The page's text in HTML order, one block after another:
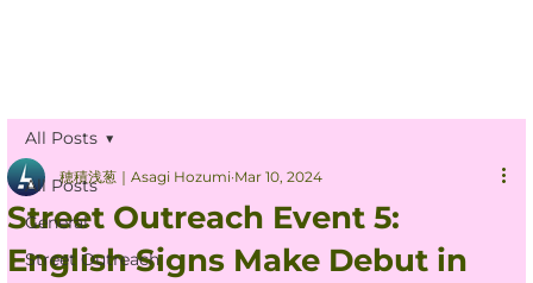
All Posts
General
Street Outreach
All Posts
Street Outreach Event 5:
English Signs Make Debut in
穂積浅葱｜Asagi Hozumi Mar 10, 2024